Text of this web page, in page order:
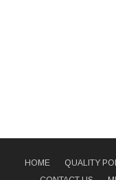
HOME QUALITY